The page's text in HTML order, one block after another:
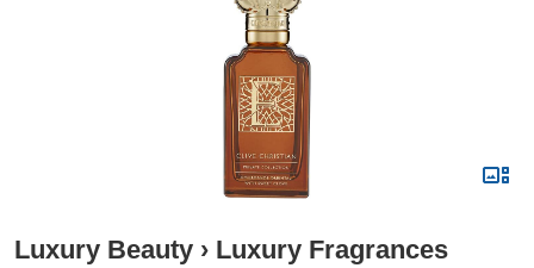
Luxury Beauty › Luxury Fragrances